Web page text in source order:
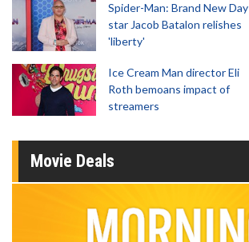
Spider-Man: Brand New Day
star Jacob Batalon relishes
'liberty'
Ice Cream Man director Eli
Roth bemoans impact of
streamers
Movie Deals